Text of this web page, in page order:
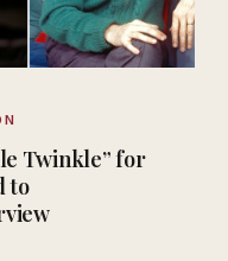
Twinkle” for
to